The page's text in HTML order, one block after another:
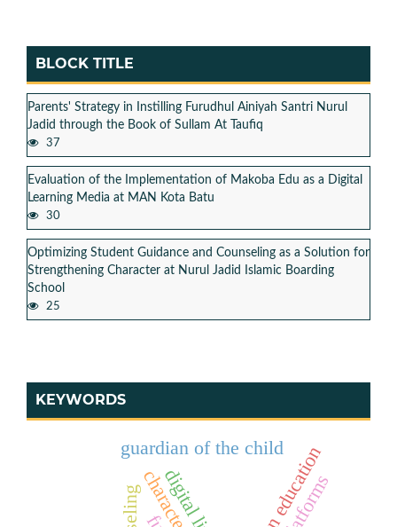
BLOCK TITLE
Parents' Strategy in Instilling Furudhul Ainiyah Santri Nurul
Jadid through the Book of Sullam At Taufiq
37
Evaluation of the Implementation of Makoba Edu as a Digital
Learning Media at MAN Kota Batu
30
Optimizing Student Guidance and Counseling as a Solution for
Strengthening Character at Nurul Jadid Islamic Boarding
School
25
KEYWORDS
guardian of the child